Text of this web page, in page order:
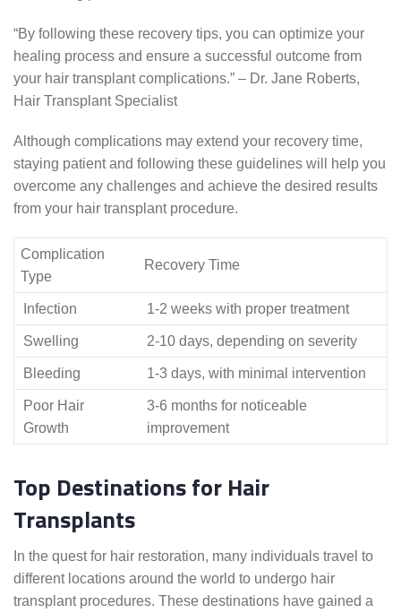
“By following these recovery tips, you can optimize your
healing process and ensure a successful outcome from
your hair transplant complications.” – Dr. Jane Roberts,
Hair Transplant Specialist
Although complications may extend your recovery time,
staying patient and following these guidelines will help you
overcome any challenges and achieve the desired results
from your hair transplant procedure.
Complication
Type
Recovery Time
Infection 1-2 weeks with proper treatment
Swelling 2-10 days, depending on severity
Bleeding 1-3 days, with minimal intervention
Poor Hair
Growth
3-6 months for noticeable
improvement
Top Destinations for Hair
Transplants
In the quest for hair restoration, many individuals travel to
different locations around the world to undergo hair
transplant procedures. These destinations have gained a